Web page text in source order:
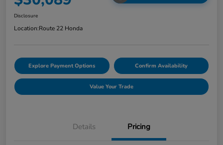
Disclosure
Location:Route 22 Honda
Explore Payment Options Confirm Availability
Value Your Trade
Details Pricing